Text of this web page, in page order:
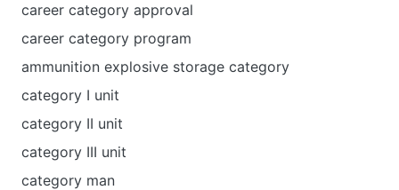
career category approval
career category program
ammunition explosive storage category
category I unit
category II unit
category III unit
category man